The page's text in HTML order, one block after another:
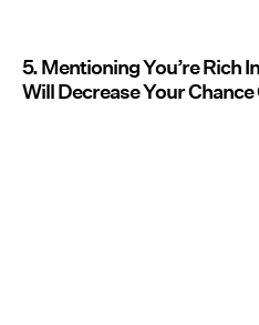
5. Mentioning You’re Rich
Will Decrease Your Chance